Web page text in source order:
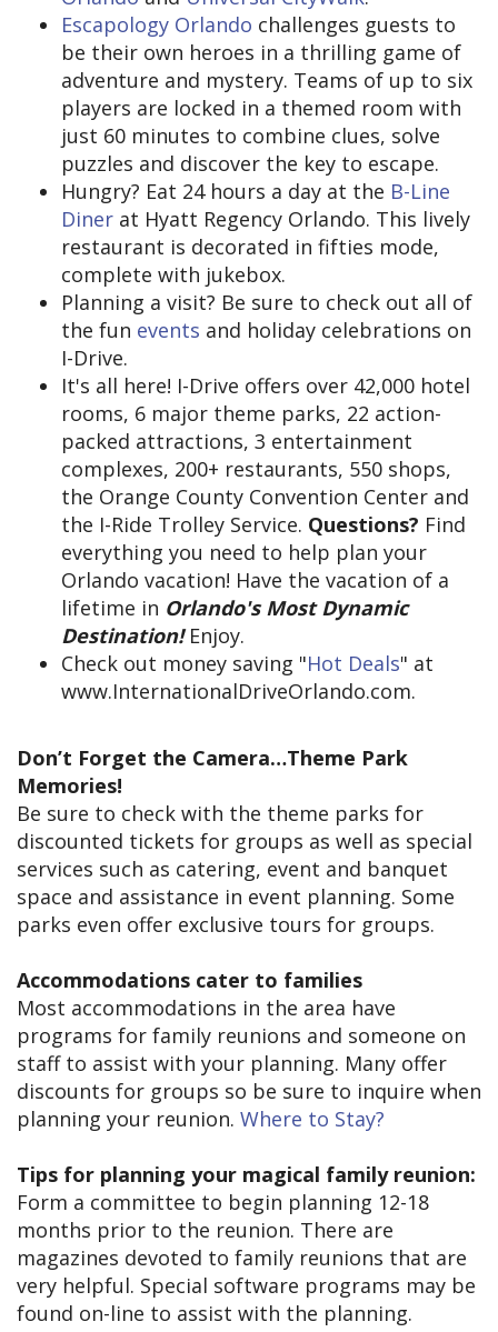
Escapology Orlando challenges guests to
be their own heroes in a thrilling game of
adventure and mystery. Teams of up to six
players are locked in a themed room with
just 60 minutes to combine clues, solve
puzzles and discover the key to escape.
Hungry? Eat 24 hours a day at the B-Line
Diner at Hyatt Regency Orlando. This lively
restaurant is decorated in fifties mode,
complete with jukebox.
Planning a visit? Be sure to check out all of
the fun events and holiday celebrations on
I-Drive.
It's all here! I-Drive offers over 42,000 hotel
rooms, 6 major theme parks, 22 action-
packed attractions, 3 entertainment
complexes, 200+ restaurants, 550 shops,
the Orange County Convention Center and
the I-Ride Trolley Service. Questions? Find
everything you need to help plan your
Orlando vacation! Have the vacation of a
lifetime in Orlando's Most Dynamic
Destination!Enjoy.
Check out money saving "Hot Deals" at
www.InternationalDriveOrlando.com.
Don’t Forget the Camera…Theme Park
Memories!
Be sure to check with the theme parks for
discounted tickets for groups as well as special
services such as catering, event and banquet
space and assistance in event planning. Some
parks even offer exclusive tours for groups.
Accommodations cater to families
Most accommodations in the area have
programs for family reunions and someone on
staff to assist with your planning. Many offer
discounts for groups so be sure to inquire when
planning your reunion. Where to Stay?
Tips for planning your magical family reunion:
Form a committee to begin planning 12-18
months prior to the reunion. There are
magazines devoted to family reunions that are
very helpful. Special software programs may be
found on-line to assist with the planning.